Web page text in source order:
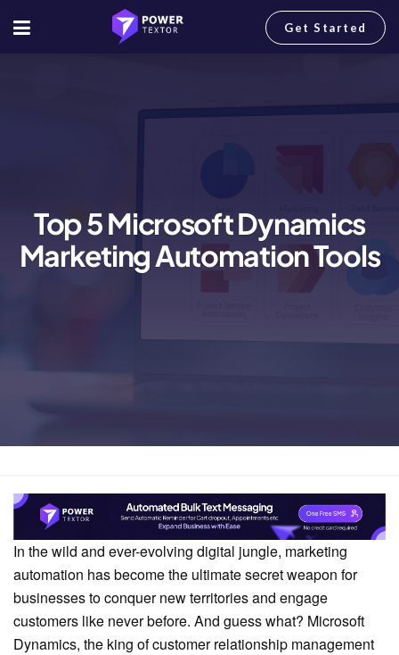
Get Started
Top 5 Microsoft Dynamics
Marketing Automation Tools
In the wild and ever-evolving digital jungle, marketing
automation has become the ultimate secret weapon for
businesses to conquer new territories and engage
customers like never before. And guess what? Microsoft
Dynamics, the king of customer relationship management